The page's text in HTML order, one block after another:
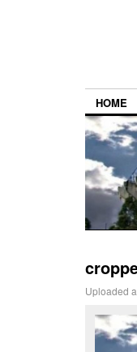
HOME
Uploaded